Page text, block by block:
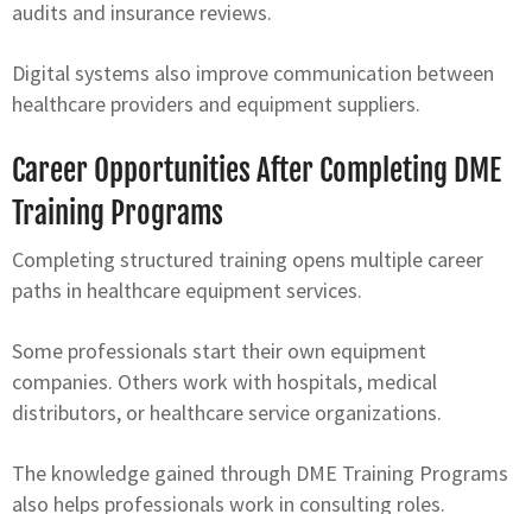
audits and insurance reviews.
Digital systems also improve communication between
healthcare providers and equipment suppliers.
Career Opportunities After Completing DME
Training Programs
Completing structured training opens multiple career
paths in healthcare equipment services.
Some professionals start their own equipment
companies. Others work with hospitals, medical
distributors, or healthcare service organizations.
The knowledge gained through DME Training Programs
also helps professionals work in consulting roles.